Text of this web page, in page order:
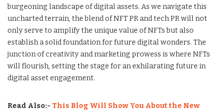
burgeoning landscape of digital assets. As we navigate this
uncharted terrain, the blend of NFT PR and tech PR will not
only serve to amplify the unique value of NFTs but also
establish a solid foundation for future digital wonders. The
junction of creativity and marketing prowess is where NFTs
will flourish, setting the stage for an exhilarating future in
digital asset engagement.
Read Also:- This Blog Will Show You About the New